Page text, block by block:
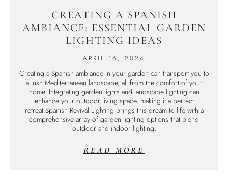
CREATING A SPANISH
AMBIANCE: ESSENTIAL GARDEN
LIGHTING IDEAS
APRIL 16, 2024
Creating a Spanish ambiance in your garden can transport you to
a lush Mediterranean landscape, all from the comfort of your
home. Integrating garden lights and landscape lighting can
enhance your outdoor living space, making it a perfect
retreat.Spanish Revival Lighting brings this dream to life with a
comprehensive array of garden lighting options that blend
outdoor and indoor lighting,
READ MORE